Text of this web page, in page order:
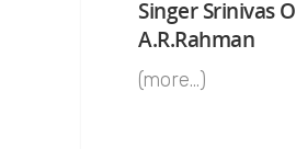
Singer Srinivas
A.R.Rahman
(more…)